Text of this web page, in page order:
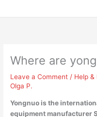
Where are
Leave a Comment / Help
Olga P.
Yongnuo is the
equipment manufacturer